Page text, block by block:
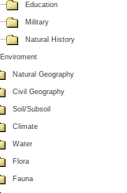
Education
Military
Natural History
Enviroment
Natural Geography
Civil Geography
Soil/Subsoil
Climate
Water
Flora
Fauna